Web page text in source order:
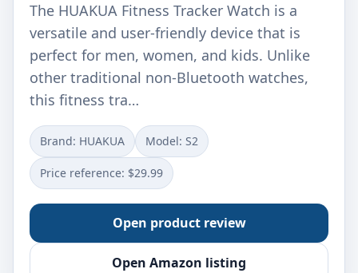
The HUAKUA Fitness Tracker Watch is a
versatile and user-friendly device that is
perfect for men, women, and kids. Unlike
other traditional non-Bluetooth watches,
this fitness tra…
Brand: HUAKUA Model: S2
Price reference: $29.99
Open product review
Open Amazon listing